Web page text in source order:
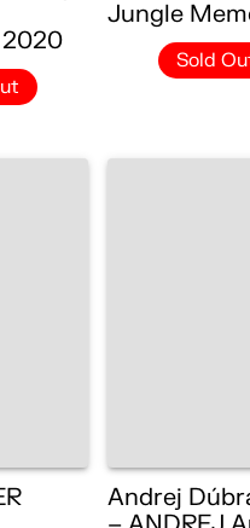
Jungle
Sold
Andrej